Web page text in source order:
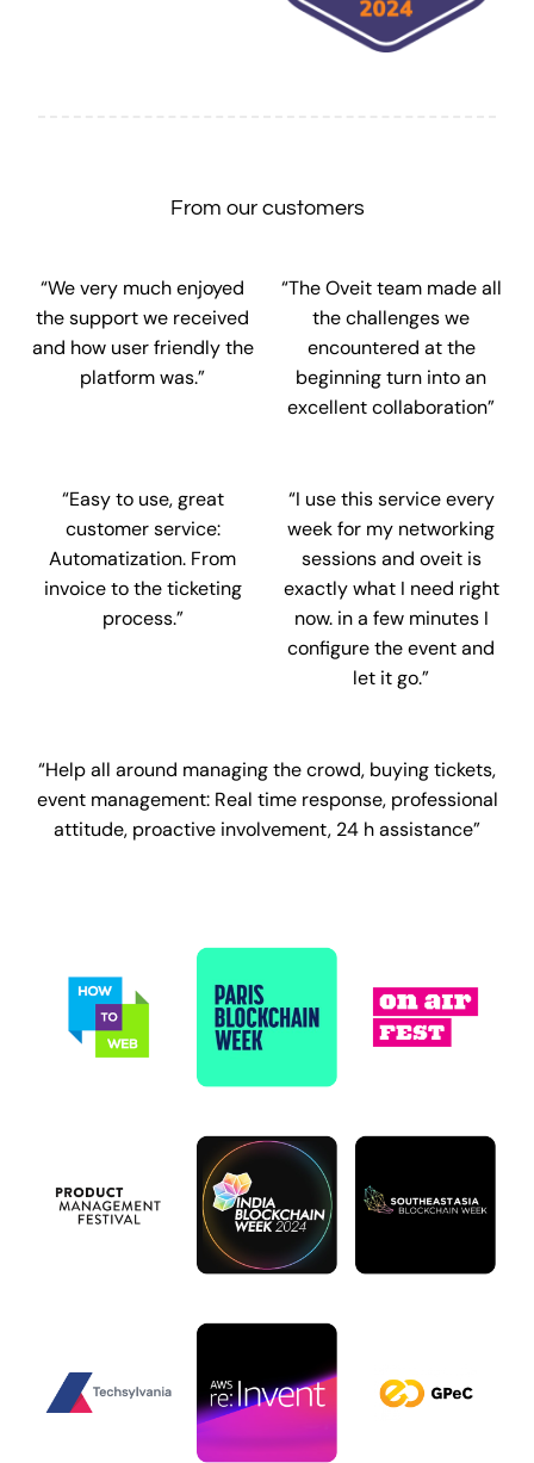
From our customers
“We very much enjoyed
the support we received
and how user friendly the
platform was.”
“The Oveit team made all
the challenges we
encountered at the
beginning turn into an
excellent collaboration”
“Easy to use, great
customer service:
Automatization. From
invoice to the ticketing
process.”
“I use this service every
week for my networking
sessions and oveit is
exactly what I need right
now. in a few minutes I
configure the event and
let it go.”
“Help all around managing the crowd, buying tickets,
event management: Real time response, professional
attitude, proactive involvement, 24 h assistance”